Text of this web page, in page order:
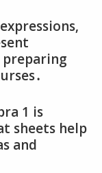
1 is
sheets help
and